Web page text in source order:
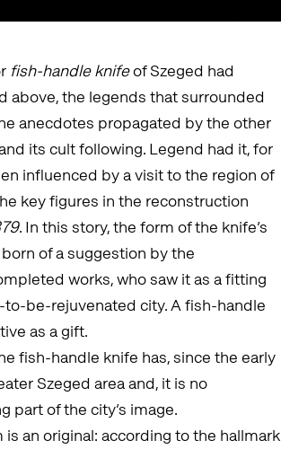
fish-handle knifeof Szeged had
above, the legends that surrounded
anecdotes propagated by the other
its cult following. Legend had it, for
influenced by a visit to the region of
key figures in the reconstruction
. In this story, the form of the knife’s
of a suggestion by the
works, who saw it as a fitting
be-rejuvenated city. A fish-handle
as a gift.
fish-handle knife has, since the early
Szeged area and, it is no
part of the city’s image.
an original: according to the hallmark